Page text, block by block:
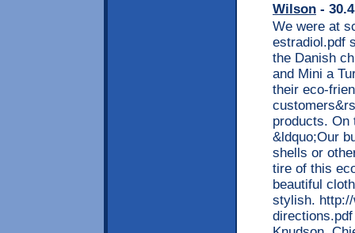
Wilson -
We were at
estradiol.pdf
the Danish
and Mini a
their eco-
products. On
&ldquo;Our
shells or
tire of this
beautiful
stylish.